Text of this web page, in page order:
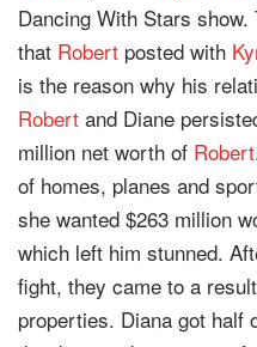
Dancing With Stars
that Robert posted with
is the reason why his
Robert and Diane
million net worth of Robert
of homes, planes and
she wanted $263 million
which left him stunned.
fight, they came to a
properties. Diana got half